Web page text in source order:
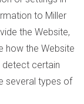
to Miller
the Website,
how the Website
detect certain
several types of